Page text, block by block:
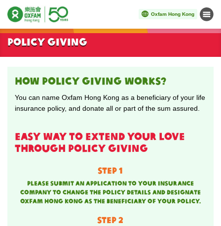
Oxfam Hong Kong Menu
Start main content
Policy giving
HOW policy giving works?
You can name Oxfam Hong Kong as a beneficiary of your life
insurance policy, and donate all or part of the sum assured.
Easy way to extend your love
through policy giving
STEP 1
Please submit an application to your insurance
company to change the policy details and designate
Oxfam Hong Kong as the beneficiary of your policy.
STEP 2